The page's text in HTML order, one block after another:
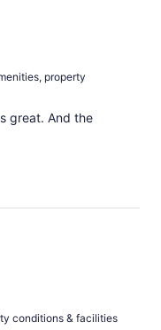
property
great. And the
conditions & facilities